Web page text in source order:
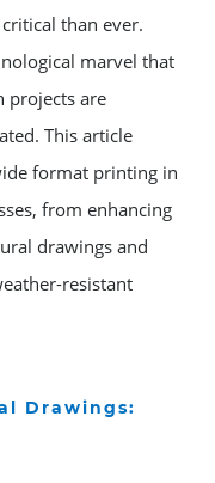
than ever.
marvel that
projects are
This article
format printing in
from enhancing
drawings and
resistant
Drawings: